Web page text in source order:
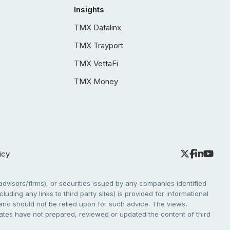
Insights
TMX Datalinx
TMX Trayport
TMX VettaFi
TMX Money
firms), or securities issued by any companies identified
any links to third party sites) is provided for informational
should not be relied upon for such advice. The views,
have not prepared, reviewed or updated the content of third